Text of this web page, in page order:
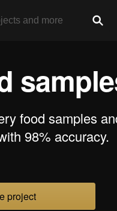
food samples
98% accuracy.
project